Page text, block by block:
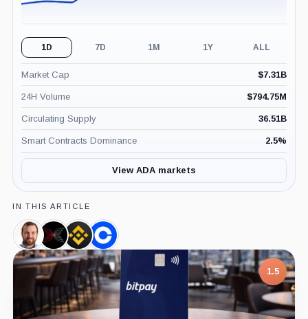
1D 7D 1M 1Y ALL
Market Cap $7.31B
24H Volume $794.75M
Circulating Supply 36.51B
Smart Contracts Dominance 2.5%
View ADA markets
IN THIS ARTICLE
Charles
Hoskinson,
Person
Input
Output,
Company
Binance,
Company
Coinbase,
Company
7.5